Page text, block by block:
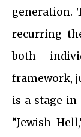
generation.
recurring
both
framework,
is a stage in
“Jewish